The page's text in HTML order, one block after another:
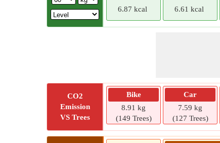
6.87 kcal 6.61 kcal
CO2
Emission
VS Trees
Bike
8.91 kg
(149 Trees)
Car
7.59 kg
(127 Trees)